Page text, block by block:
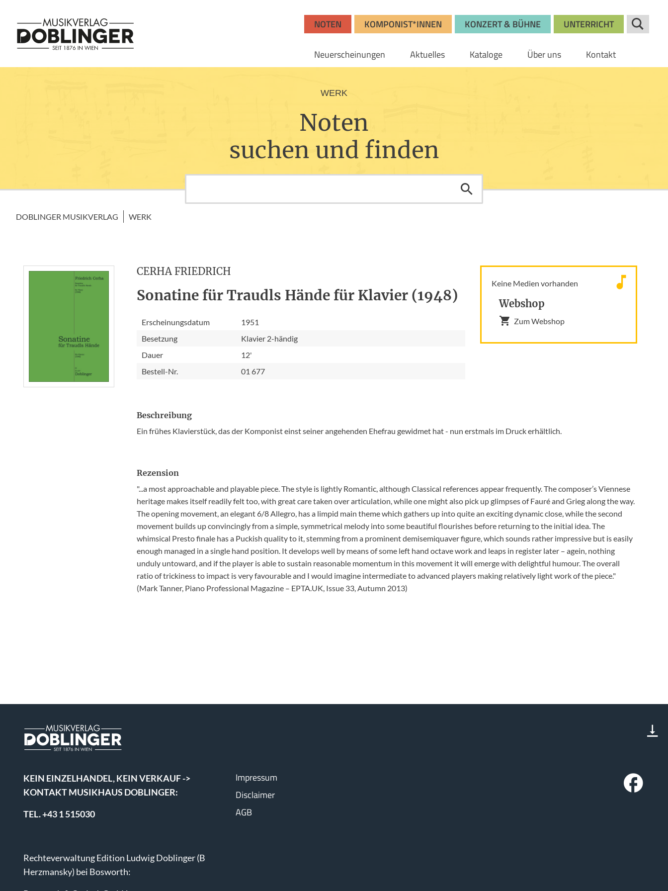
NOTEN KOMPONIST*INNEN KONZERT & BÜHNE UNTERRICHT
Neuerscheinungen Aktuelles Kataloge Über uns Kontakt
WERK
Noten
suchen und finden
DOBLINGER MUSIKVERLAG WERK
CERHA FRIEDRICH
Sonatine für Traudls Hände für Klavier (1948)
Erscheinungsdatum
1951
Besetzung
Klavier 2-händig
Dauer
12'
Bestell-Nr.
01 677
Keine Medien vorhanden
Webshop
Zum Webshop
Beschreibung
Ein frühes Klavierstück, das der Komponist einst seiner angehenden Ehefrau gewidmet hat - nun erstmals im Druck erhältlich.
Rezension
"...a most approachable and playable piece. The style is lightly Romantic, although Classical references appear frequently. The composer’s Viennese
heritage makes itself readily felt too, with great care taken over articulation, while one might also pick up glimpses of Fauré and Grieg along the way.
The opening movement, an elegant 6/8 Allegro, has a limpid main theme which gathers up into quite an exciting dynamic close, while the second
movement builds up convincingly from a simple, symmetrical melody into some beautiful flourishes before returning to the initial idea. The
whimsical Presto finale has a Puckish quality to it, stemming from a prominent demisemiquaver figure, which sounds rather impressive but is easily
enough managed in a single hand position. It develops well by means of some left hand octave work and leaps in register later – agein, nothing
unduly untoward, and if the player is able to sustain reasonable momentum in this movement it will emerge with delightful humour. The overall
ratio of trickiness to impact is very favourable and I would imagine intermediate to advanced players making relatively light work of the piece."
(Mark Tanner, Piano Professional Magazine – EPTA.UK, Issue 33, Autumn 2013)
KEIN EINZELHANDEL, KEIN VERKAUF ->
KONTAKT MUSIKHAUS DOBLINGER:
TEL. +43 1 515030
Rechteverwaltung Edition Ludwig Doblinger (B
Herzmansky) bei Bosworth:
Impressum
Disclaimer
AGB